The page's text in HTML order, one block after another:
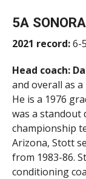
5A
2021 record:6-
Head coach:
and overall as
He is a 1976
was a standout
championship
Arizona, Stott
from 1983-86.
conditioning